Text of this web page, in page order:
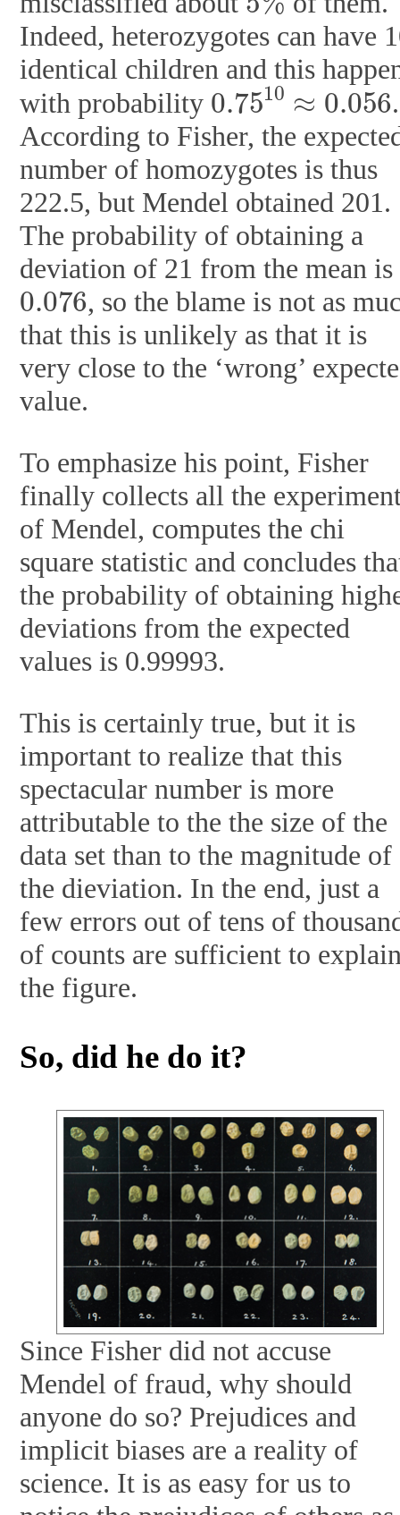
Indeed, heterozygotes can have
identical children and this
with probability 0.7510≈0.056 .
According to Fisher, the
number of homozygotes is thus
222.5, but Mendel obtained 201.
The probability of obtaining a
deviation of 21 from the mean is
0.076, so the blame is not as
that this is unlikely as that it is
very close to the ‘wrong’
value.
To emphasize his point, Fisher
finally collects all the
of Mendel, computes the chi
square statistic and concludes
the probability of obtaining
deviations from the expected
values is 0.99993.
This is certainly true, but it is
important to realize that this
spectacular number is more
attributable to the the size of the
data set than to the magnitude of
the dieviation. In the end, just a
few errors out of tens of
of counts are sufficient to
the figure.
So, did he do it?
Since Fisher did not accuse
Mendel of fraud, why should
anyone do so? Prejudices and
implicit biases are a reality of
science. It is as easy for us to